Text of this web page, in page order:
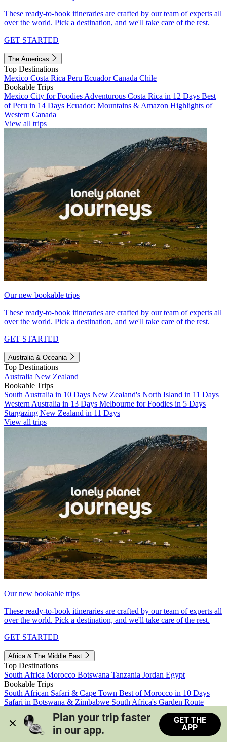
These ready-to-book itineraries are crafted by our team of experts all
over the world. Pick a destination, and we'll take care of the rest.
GET STARTED
The Americas
Top Destinations
Mexico Costa Rica Peru EcuadorCanada Chile
Bookable Trips
Mexico City for Foodies Adventurous Costa Rica in 12 Days Best
of Peru in 14 Days Ecuador: Mountains & Amazon Highlights of
Western Canada
View all trips
Our new bookable trips
These ready-to-book itineraries are crafted by our team of experts all
over the world. Pick a destination, and we'll take care of the rest.
GET STARTED
Australia & Oceania
Top Destinations
Australia New Zealand
Bookable Trips
South Australia in 10 Days New Zealand's North Island in 11 Days
Western Australia in 13 Days Melbourne for Foodies in 5 Days
Stargazing New Zealand in 11 Days
View all trips
Our new bookable trips
These ready-to-book itineraries are crafted by our team of experts all
over the world. Pick a destination, and we'll take care of the rest.
GET STARTED
Africa & The Middle East
Top Destinations
South Africa Morocco Botswana Tanzania Jordan Egypt
Bookable Trips
South African Safari & Cape Town Best of Morocco in 10 Days
Safari in Botswana & Zimbabwe South Africa's Garden Route
Morocco's Medinas & Sahara
Train Safari South Africa
View all trips
Plan your trip faster
in our app.
GET THE
APP